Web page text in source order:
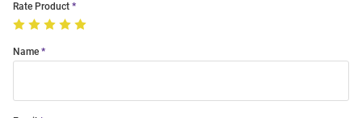
Rate Product
Name